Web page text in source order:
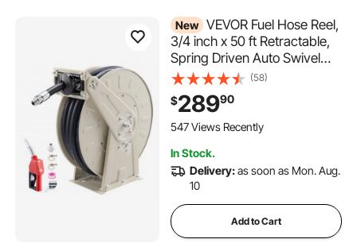
New VEVOR Fuel Hose Reel,
3/4 inch x 50 ft Retractable,
Spring Driven Auto Swivel
Rewind, 300 PSI, Heavy-
Duty Carbon Steel
Construction with Industrial
Grade Rubber Hose, for
(58)
$28990
547 Views Recently
In Stock.
Delivery:as soon as Mon. Aug.
10
Add to Cart